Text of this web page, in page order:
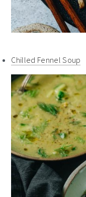
Chilled Fennel Soup